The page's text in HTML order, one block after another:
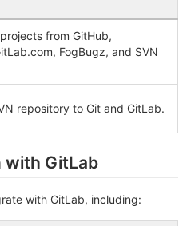
from GitHub,
FogBugz, and SVN
repository to Git and GitLab.
with GitLab
with GitLab, including: